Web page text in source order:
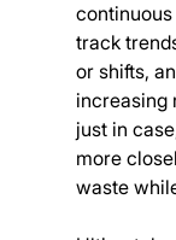
track
or shifts,
increasing
just in
more
waste